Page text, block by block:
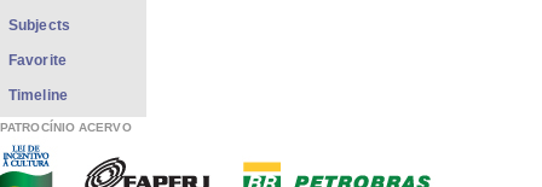
Subjects
Favorite
Timeline
PATROCÍNIO ACERVO